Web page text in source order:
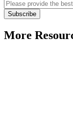
More